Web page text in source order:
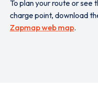
To plan your route or see
charge point, download
Zapmap web map.